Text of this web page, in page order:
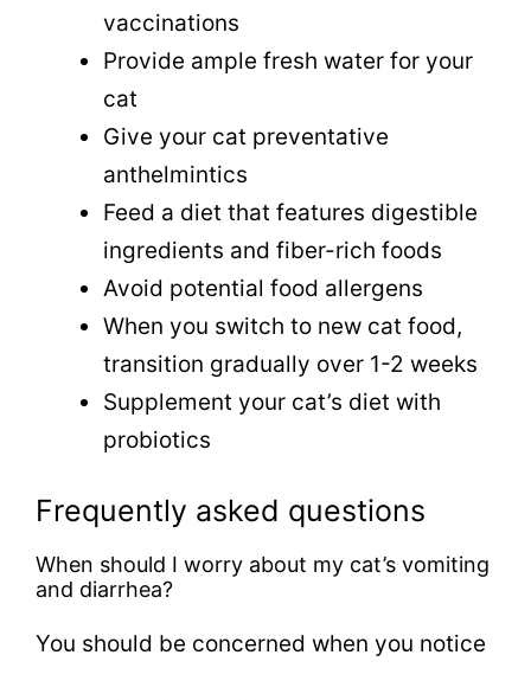
vaccinations
Provide ample fresh water for your
cat
Give your cat preventative
anthelmintics
Feed a diet that features digestible
ingredients and fiber-rich foods
Avoid potential food allergens
When you switch to new cat food,
transition gradually over 1-2 weeks
Supplement your cat’s diet with
probiotics
Frequently asked questions
When should I worry about my cat’s vomiting
and diarrhea?
You should be concerned when you notice